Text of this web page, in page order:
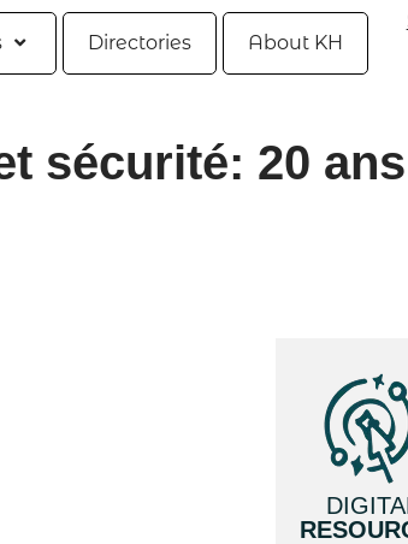
Directories About KH
sécurité: 20 ans